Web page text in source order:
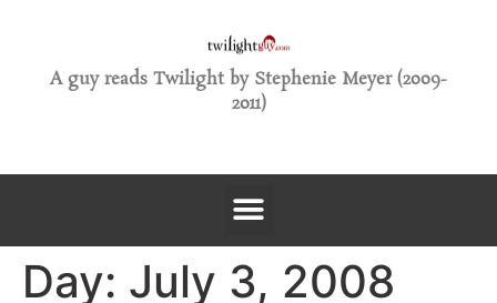
A guy reads Twilight by Stephenie Meyer (2009-
2011)
Day: July 3, 2008